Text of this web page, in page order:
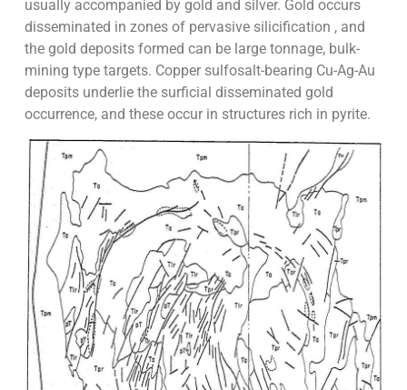
usually accompanied by gold and silver. Gold occurs
disseminated in zones of pervasive silicification , and
the gold deposits formed can be large tonnage, bulk-
mining type targets. Copper sulfosalt-bearing Cu-Ag-Au
deposits underlie the surficial disseminated gold
occurrence, and these occur in structures rich in pyrite.